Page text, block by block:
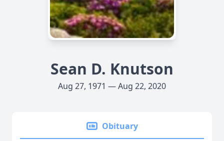
Sean D. Knutson
Aug 27, 1971 — Aug 22, 2020
Obituary